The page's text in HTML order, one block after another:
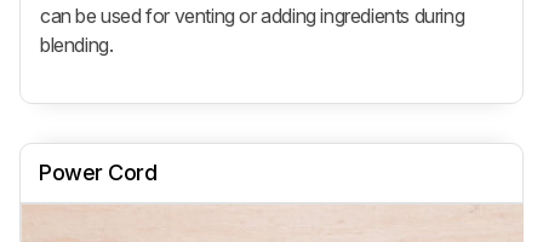
can be used for venting or adding ingredients during
blending.
Power Cord